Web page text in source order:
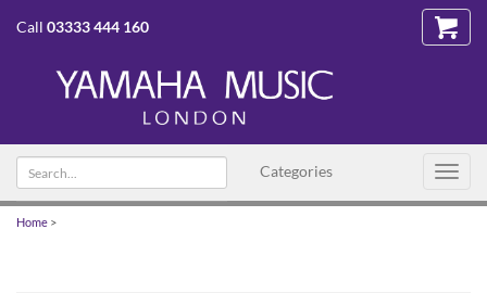
Call 03333 444 160
Categories
Search
text
Home >